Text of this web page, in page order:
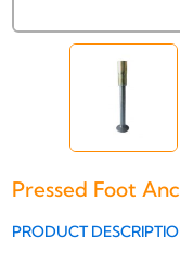
Pressed Foot
PRODUCT